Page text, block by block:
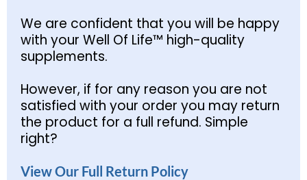
We are confident that you will be happy
with your Well Of Life™ high-quality
supplements.
However, if for any reason you are not
satisfied with your order you may return
the product for a full refund. Simple
right?
View Our Full Return Policy